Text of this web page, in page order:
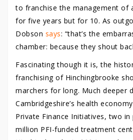
to franchise the management of
for five years but for 10. As
Dobson says: “that’s the
chamber: because they shout
Fascinating though it is, the
franchising of Hinchingbrooke
marchers for long. Much deeper
Cambridgeshire’s health
Private Finance Initiatives, two in
million PFI-funded treatment